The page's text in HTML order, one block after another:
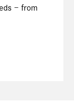
– from